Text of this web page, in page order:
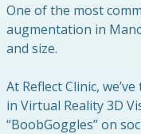
One of the most
augmentation in
and size.
At Reflect Clinic,
in Virtual Reality 3D
“BoobGoggles” on